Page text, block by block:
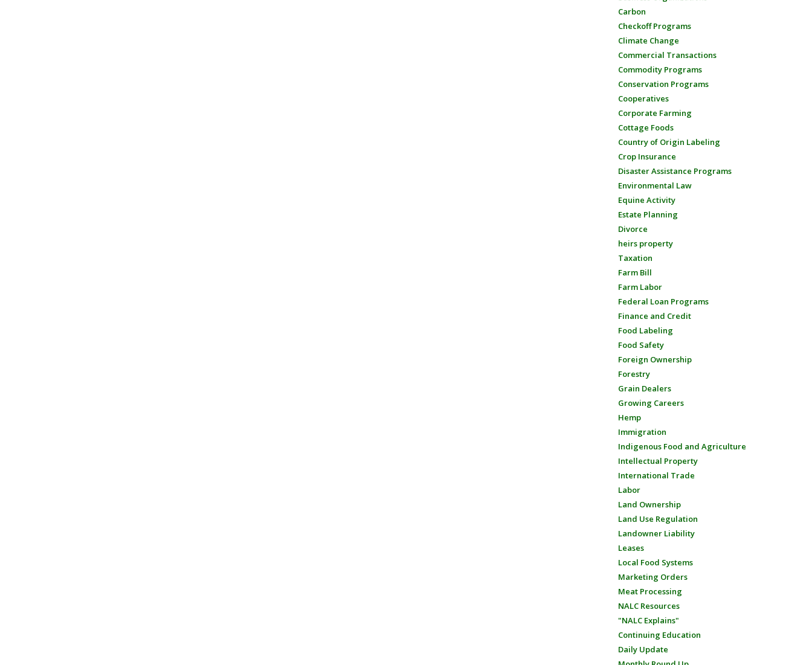
Carbon
Checkoff Programs
Climate Change
Commercial Transactions
Commodity Programs
Conservation Programs
Cooperatives
Corporate Farming
Cottage Foods
Country of Origin Labeling
Crop Insurance
Disaster Assistance Programs
Environmental Law
Equine Activity
Estate Planning
Divorce
heirs property
Taxation
Farm Bill
Farm Labor
Federal Loan Programs
Finance and Credit
Food Labeling
Food Safety
Foreign Ownership
Forestry
Grain Dealers
Growing Careers
Hemp
Immigration
Indigenous Food and Agriculture
Intellectual Property
International Trade
Labor
Land Ownership
Land Use Regulation
Landowner Liability
Leases
Local Food Systems
Marketing Orders
Meat Processing
NALC Resources
"NALC Explains"
Continuing Education
Daily Update